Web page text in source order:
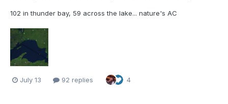
102 in thunder bay, 59 across the lake... nature's AC
July 13 92 replies 4